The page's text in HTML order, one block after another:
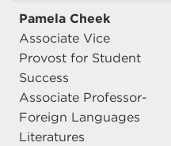
Pamela Cheek
Associate Vice
Provost for Student
Success
Associate Professor-
Foreign Languages
Literatures